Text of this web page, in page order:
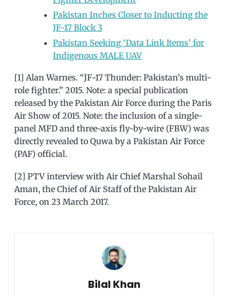
Pakistan Inches Closer to Inducting the
JF-17 Block 3
Pakistan Seeking ‘Data Link Items’ for
Indigenous MALE UAV
[1] Alan Warnes. “JF-17 Thunder: Pakistan’s multi-
role fighter.” 2015. Note: a special publication
released by the Pakistan Air Force during the Paris
Air Show of 2015. Note: the inclusion of a single-
panel MFD and three-axis fly-by-wire (FBW) was
directly revealed to Quwa by a Pakistan Air Force
(PAF) official.
[2] PTV interview with Air Chief Marshal Sohail
Aman, the Chief of Air Staff of the Pakistan Air
Force, on 23 March 2017.
Bilal Khan